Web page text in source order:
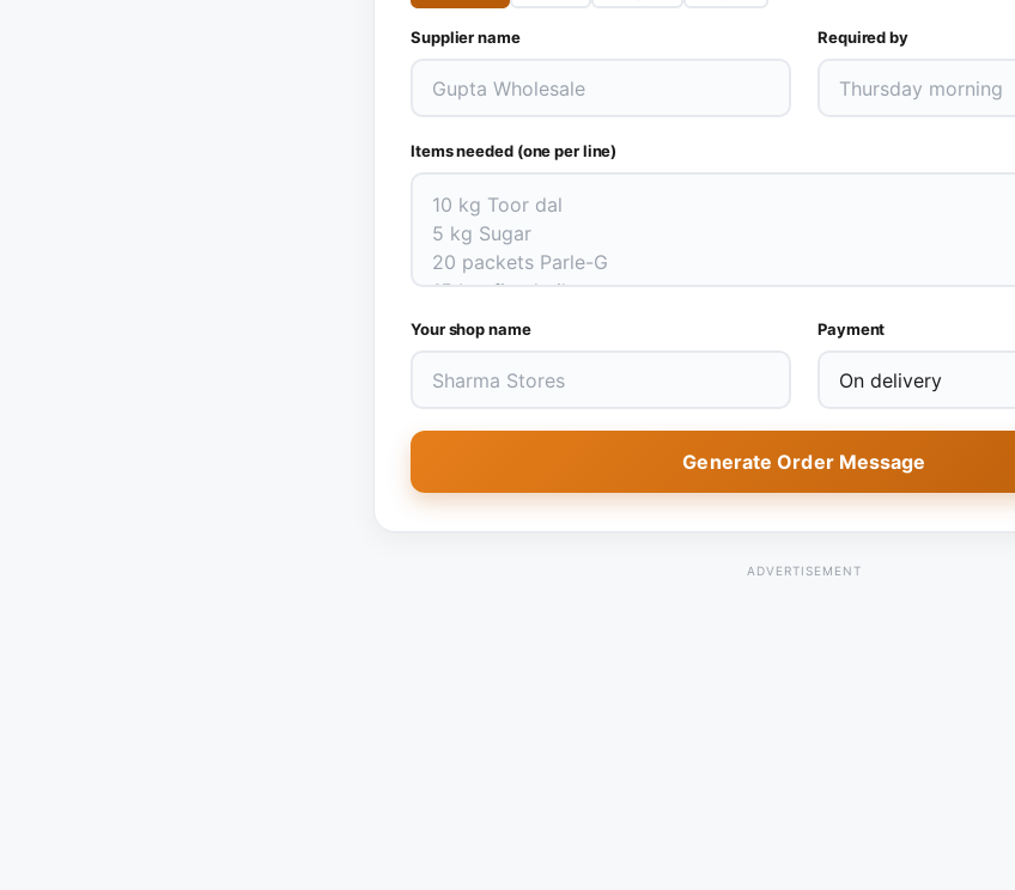
Supplier name Required by
Items needed (one per line)
Your shop name Payment
Generate Order Message